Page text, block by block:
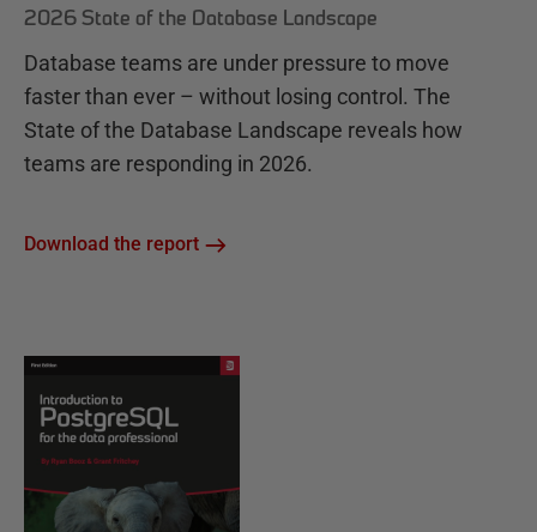
2026 State of the Database Landscape
Database teams are under pressure to move
faster than ever – without losing control. The
State of the Database Landscape reveals how
teams are responding in 2026.
Download the report